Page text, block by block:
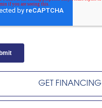
GET FINANCING